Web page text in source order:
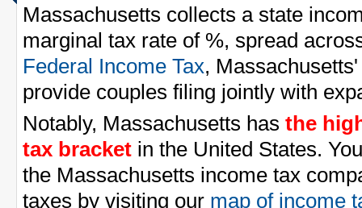
Massachusetts collects a state
marginal tax rate of %, spread
Federal Income Tax,
provide couples filing jointly with
Notably, Massachusetts has the
tax bracket in the United States.
the Massachusetts income tax
taxes by visiting our map of income